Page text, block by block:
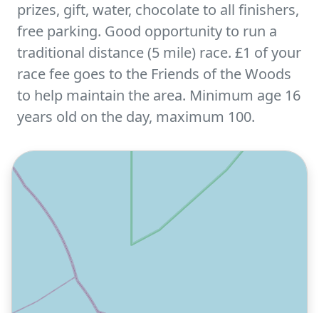
prizes, gift, water, chocolate to all finishers,
free parking. Good opportunity to run a
traditional distance (5 mile) race. £1 of your
race fee goes to the Friends of the Woods
to help maintain the area. Minimum age 16
years old on the day, maximum 100.